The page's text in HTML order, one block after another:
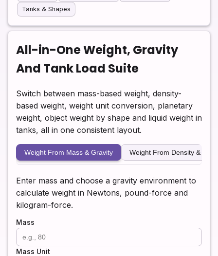
Tanks & Shapes
All-in-One Weight, Gravity
And Tank Load Suite
Switch between mass-based weight, density-
based weight, weight unit conversion, planetary
weight, object weight by shape and liquid weight in
tanks, all in one consistent layout.
Weight From Mass & Gravity Weight From Density &
Enter mass and choose a gravity environment to
calculate weight in Newtons, pound-force and
kilogram-force.
Mass
Mass Unit